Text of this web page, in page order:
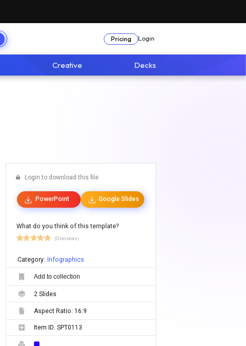
Pricing Login
Creative Decks
Login to download this file
PowerPoint Google Slides
What do you think of this template?
(0 reviews)
Category: Infographics
Add to collection
2 Slides
Aspect Ratio: 16:9
Item ID: SPT0113